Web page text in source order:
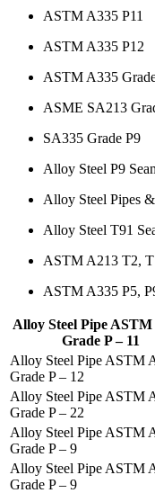
ASTM A335 P11
ASTM A335 P12
ASTM A335
ASME SA213
SA335 Grade P9
Alloy Steel P9
Alloy Steel Pipes
Alloy Steel T91
ASTM A213 T2,
ASTM A335 P5,
Alloy Steel Pipe ASTM
Grade P – 11
Alloy Steel Pipe ASTM
Grade P – 12
Alloy Steel Pipe ASTM
Grade P – 22
Alloy Steel Pipe ASTM
Grade P – 9
Alloy Steel Pipe ASTM
Grade P – 9